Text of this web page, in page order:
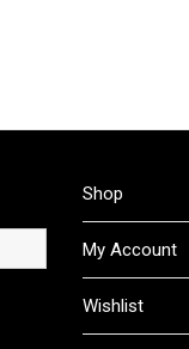
Shop
My Account
Wishlist